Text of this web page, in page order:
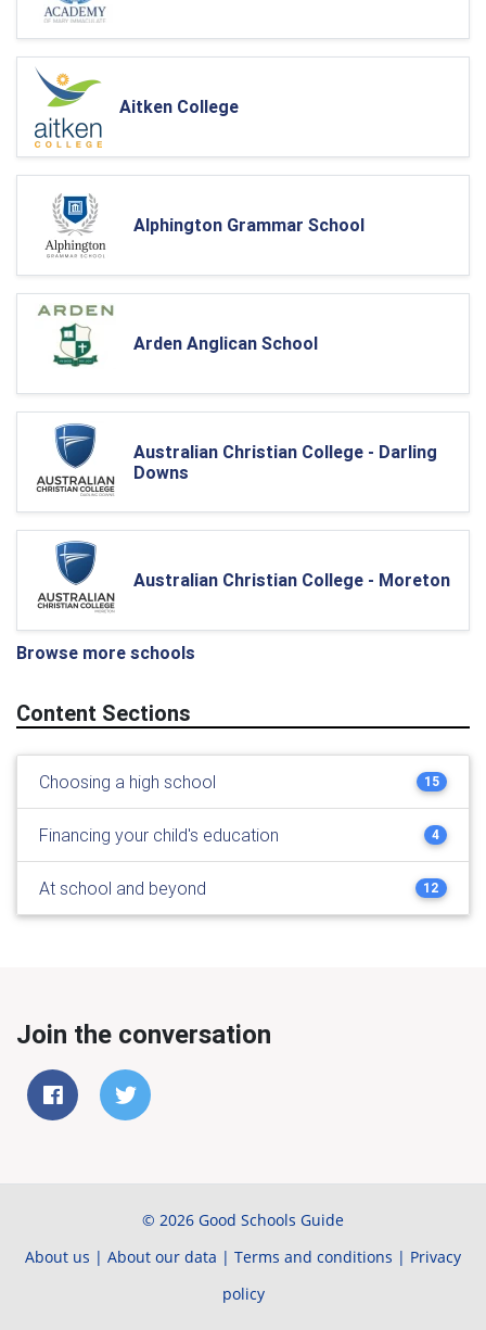
Aitken College
Alphington Grammar School
Arden Anglican School
Australian Christian College - Darling
Downs
Australian Christian College - Moreton
Browse more schools
Content Sections
Choosing a high school 15
Financing your child's education 4
At school and beyond 12
Join the conversation
© 2026 Good Schools Guide
About us | About our data | Terms and conditions | Privacy
policy